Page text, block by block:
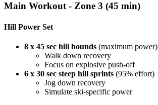
Main Workout - Zone 3 (45 min)
Hill Power Set
8 x 45 sec hill bounds (maximum power)
Walk down recovery
Focus on explosive push-off
6 x 30 sec steep hill sprints (95% effort)
Jog down recovery
Simulate ski-specific power